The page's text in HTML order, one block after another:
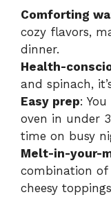
Comforting
cozy flavors,
dinner.
Health-
and spinach,
Easy prep:
oven in under
time on busy
Melt-in-your-
combination of
cheesy